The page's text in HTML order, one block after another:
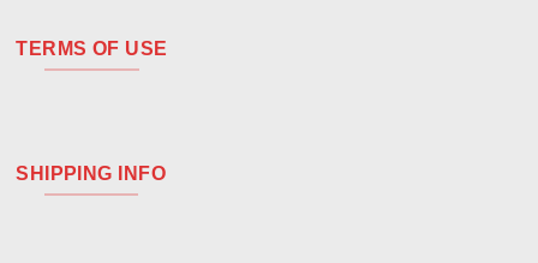
TERMS OF USE
SHIPPING INFO